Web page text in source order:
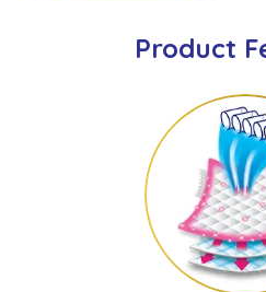
Product